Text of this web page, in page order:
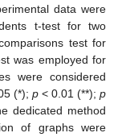
data were
t-test for two
test for
was employed for
were considered
(*); p< 0.01 (**);p
dedicated method
of graphs were